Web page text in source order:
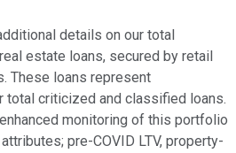
details on our total
estate loans, secured by retail
These loans represent
total criticized and classified loans.
monitoring of this portfolio
pre-COVID LTV, property-